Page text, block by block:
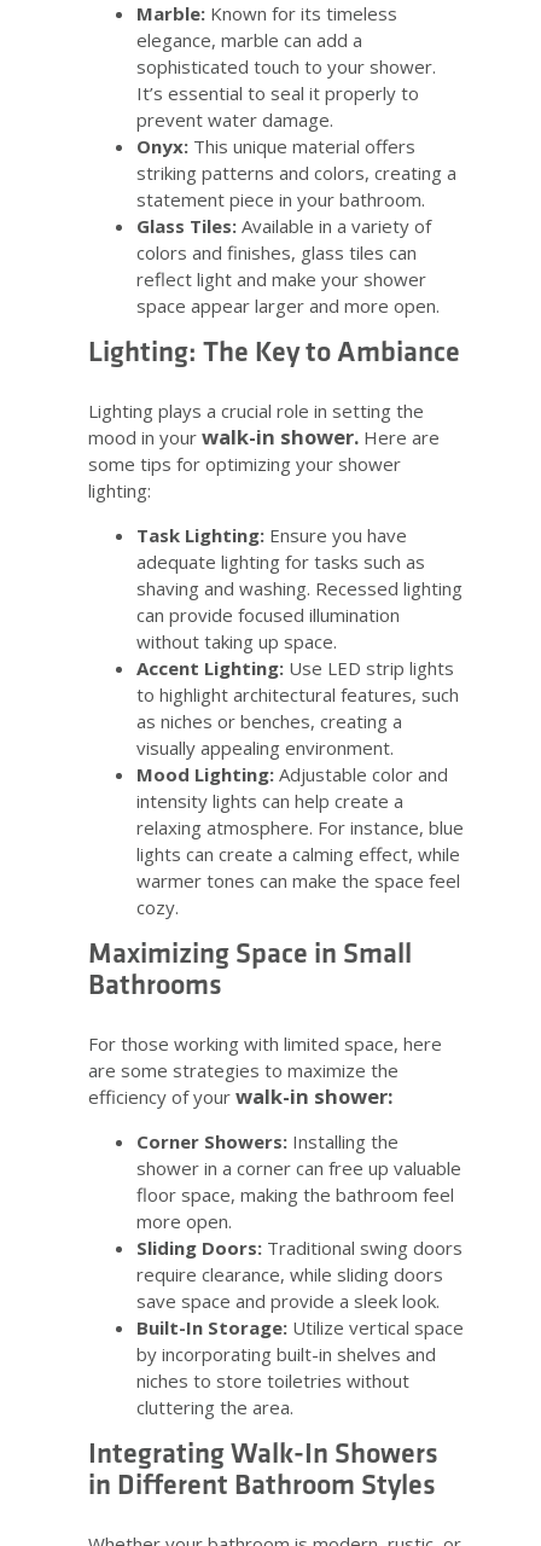
Marble: Known for its timeless
elegance, marble can add a
sophisticated touch to your shower.
It’s essential to seal it properly to
prevent water damage.
Onyx: This unique material offers
striking patterns and colors, creating a
statement piece in your bathroom.
Glass Tiles: Available in a variety of
colors and finishes, glass tiles can
reflect light and make your shower
space appear larger and more open.
Lighting: The Key to Ambiance
Lighting plays a crucial role in setting the
mood in your walk-in shower. Here are
some tips for optimizing your shower
lighting:
Task Lighting: Ensure you have
adequate lighting for tasks such as
shaving and washing. Recessed lighting
can provide focused illumination
without taking up space.
Accent Lighting: Use LED strip lights
to highlight architectural features, such
as niches or benches, creating a
visually appealing environment.
Mood Lighting: Adjustable color and
intensity lights can help create a
relaxing atmosphere. For instance, blue
lights can create a calming effect, while
warmer tones can make the space feel
cozy.
Maximizing Space in Small
Bathrooms
For those working with limited space, here
are some strategies to maximize the
efficiency of your walk-in shower:
Corner Showers: Installing the
shower in a corner can free up valuable
floor space, making the bathroom feel
more open.
Sliding Doors: Traditional swing doors
require clearance, while sliding doors
save space and provide a sleek look.
Built-In Storage: Utilize vertical space
by incorporating built-in shelves and
niches to store toiletries without
cluttering the area.
Integrating Walk-In Showers
in Different Bathroom Styles